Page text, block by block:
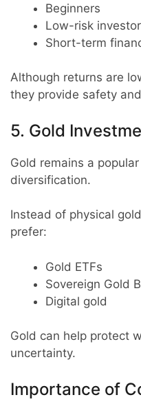
Beginners
Low-risk
Short-term
Although returns are
they provide safety
5. Gold
Gold remains a
diversification.
Instead of physical
prefer:
Gold ETFs
Sovereign Gold
Digital gold
Gold can help protect
uncertainty.
Importance of